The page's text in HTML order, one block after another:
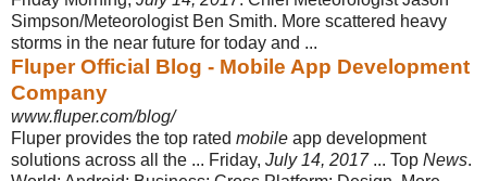
Simpson/Meteorologist Ben Smith. More scattered heavy
storms in the near future for today and ...
Fluper Official Blog - Mobile App Development
Company
www.fluper.com/blog/
Fluper provides the top rated mobile app development
solutions across all the ... Friday, July 14, 2017... Top News.